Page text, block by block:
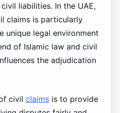
liabilities. In the UAE,
claims is particularly
unique legal environment
of Islamic law and civil
the adjudication
civil claimsis to provide